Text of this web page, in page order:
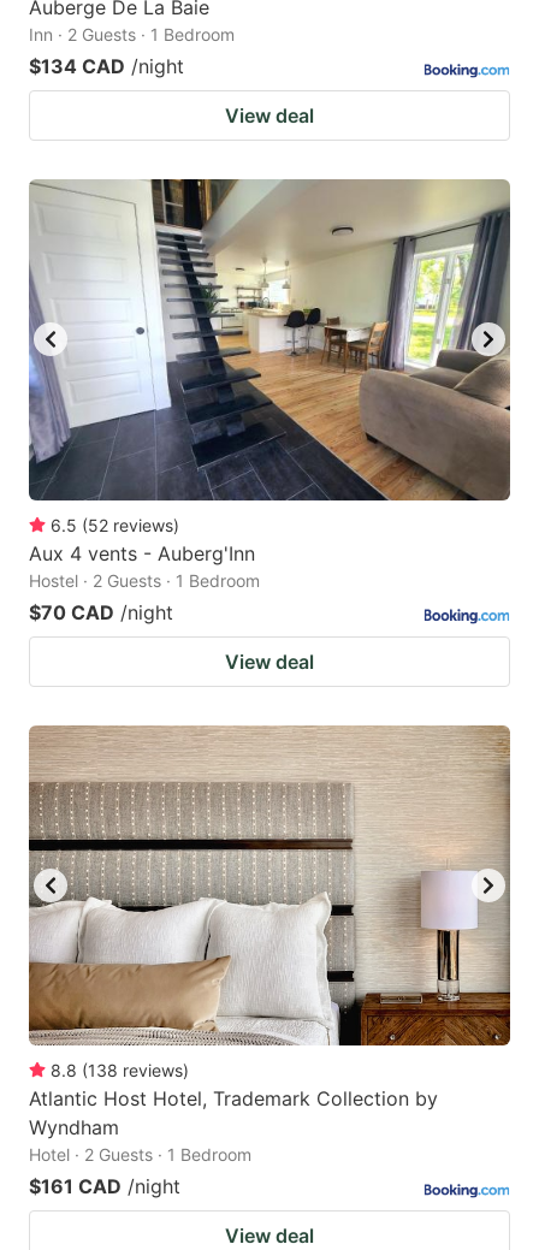
Auberge De La Baie
Inn · 2 Guests · 1 Bedroom
$134 CAD /night
View deal
6.5 (52 reviews)
Aux 4 vents - Auberg'Inn
Hostel · 2 Guests · 1 Bedroom
$70 CAD /night
View deal
8.8 (138 reviews)
Atlantic Host Hotel, Trademark Collection by
Wyndham
Hotel · 2 Guests · 1 Bedroom
$161 CAD /night
View deal